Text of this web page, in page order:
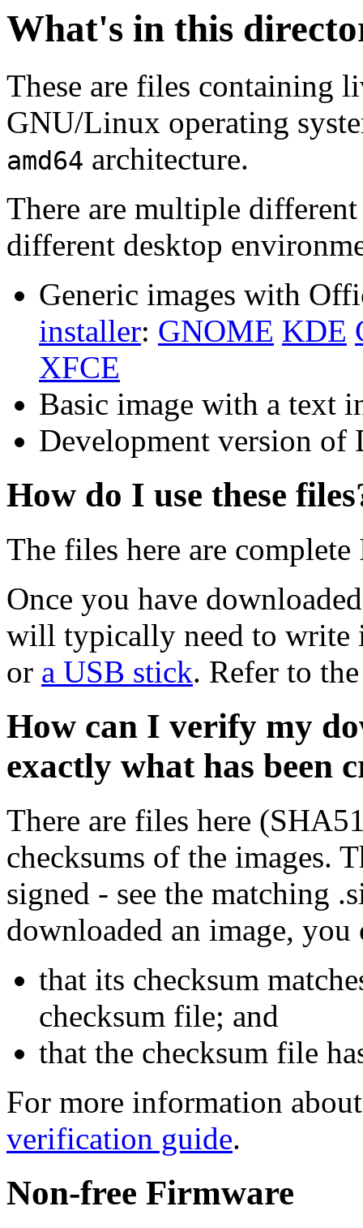
What's in this
These are files containing
GNU/Linux operating
amd64 architecture.
There are multiple
different desktop
Generic images with
installer: GNOME KDE
XFCE
Basic image with a text
Development version of
How do I use these
The files here are
Once you have
will typically need to write
or a USB stick. Refer to
How can I verify my
exactly what has been
There are files here
checksums of the images.
signed - see the matching
downloaded an image, you
that its checksum
checksum file; and
that the checksum file
For more information
verification guide.
Non-free Firmware